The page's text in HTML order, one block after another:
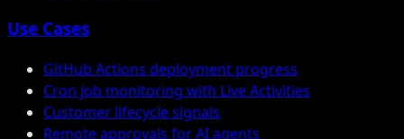
Use Cases
GitHub Actions deployment progress
Cron job monitoring with Live Activities
Customer lifecycle signals
Remote approvals for AI agents